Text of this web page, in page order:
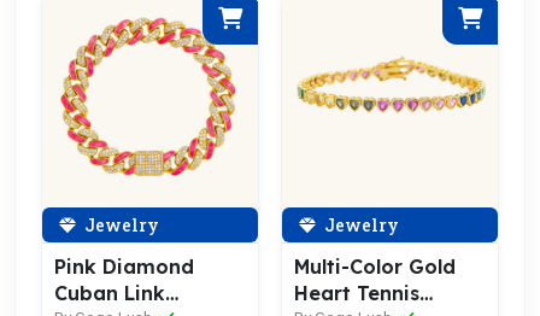
Jewelry
Pink Diamond
Cuban Link
Jewelry
Multi-Color Gold
Heart Tennis